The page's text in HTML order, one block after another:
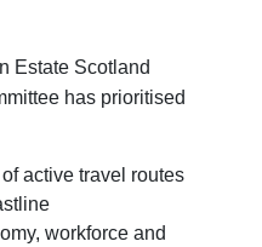
Estate Scotland
has prioritised
active travel routes
workforce and